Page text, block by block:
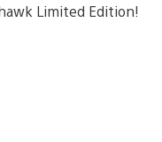
Limited Edition!